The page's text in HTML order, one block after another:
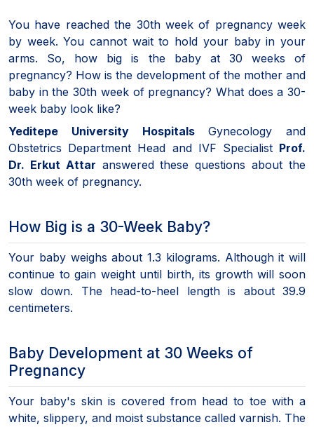
You have reached the 30th week of pregnancy week
by week. You cannot wait to hold your baby in your
arms. So, how big is the baby at 30 weeks of
pregnancy? How is the development of the mother and
baby in the 30th week of pregnancy? What does a 30-
week baby look like?
Yeditepe University HospitalsGynecology and
Obstetrics Department Head and IVF Specialist Prof.
Dr. Erkut Attar answered these questions about the
30th week of pregnancy.
How Big is a 30-Week Baby?
Your baby weighs about 1.3 kilograms. Although it will
continue to gain weight until birth, its growth will soon
slow down. The head-to-heel length is about 39.9
centimeters.
Baby Development at 30 Weeks of
Pregnancy
Your baby's skin is covered from head to toe with a
white, slippery, and moist substance called varnish. The